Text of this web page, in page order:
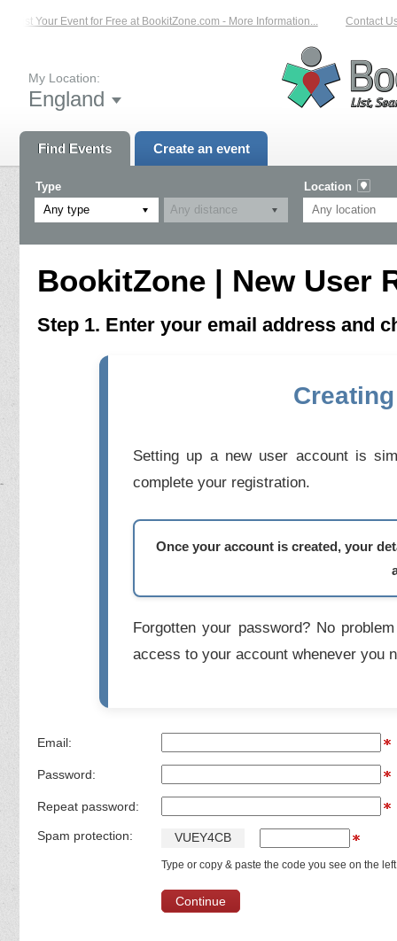
List Your Event for Free at BookitZone.com - More Information... Contact
My Location:
England
Find Events Create an event
Type
Any type
Location
BookitZone | New User
Step 1. Enter your email address and
Setting up a new user account is
complete your registration.
Once your account is created, your
Forgotten your password? No
access to your account whenever you
Email:
Password:
Repeat password:
Spam protection: VUEY4CB
Type or copy & paste the code you see on the